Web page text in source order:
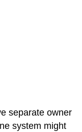
separate owner
system might